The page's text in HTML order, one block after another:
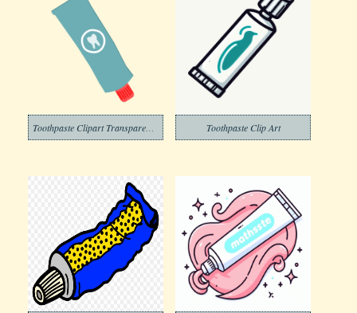
Toothpaste Clip Art